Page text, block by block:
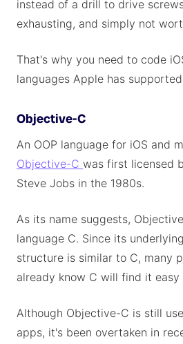
instead of a drill to drive
exhausting, and simply not
That's why you need to code
languages Apple has
Objective-C
An OOP language for iOS and
Objective-C was first licensed
Steve Jobs in the 1980s.
As its name suggests,
language C. Since its
structure is similar to C, many
already know C will find it
Although Objective-C is still
apps, it's been overtaken in